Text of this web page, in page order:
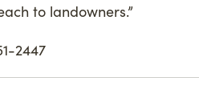
to landowners.”
2447